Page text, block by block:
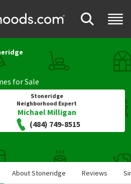
for Sale
Stoneridge
Neighborhood Expert
Michael Milligan
(484) 749-8515
About Stoneridge Reviews